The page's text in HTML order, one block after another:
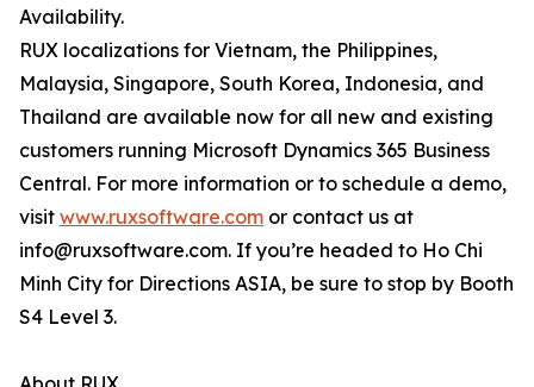
Availability.
RUX localizations for Vietnam, the Philippines,
Malaysia, Singapore, South Korea, Indonesia, and
Thailand are available now for all new and existing
customers running Microsoft Dynamics 365 Business
Central. For more information or to schedule a demo,
visit www.ruxsoftware.com or contact us at
info@ruxsoftware.com. If you’re headed to Ho Chi
Minh City for Directions ASIA, be sure to stop by Booth
S4 Level 3.